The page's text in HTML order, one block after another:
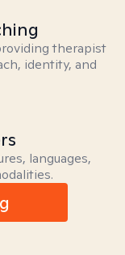
therapist
identity, and
languages,